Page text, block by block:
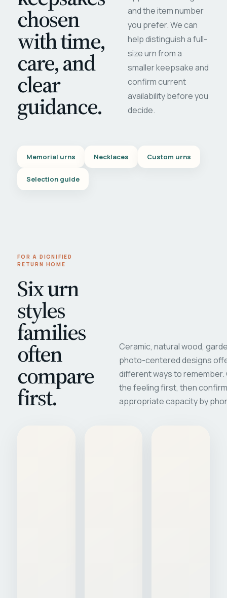
chosen
with time,
care, and
clear
guidance.
and the item number
you prefer. We can
help distinguish a full-
size urn from a
smaller keepsake and
confirm current
availability before you
decide.
Memorial urns Necklaces Custom urns
Selection guide
FOR A DIGNIFIED
RETURN HOME
Six urn
styles
families
often
compare
first.
Ceramic, natural wood,
photo-centered designs
different ways to
the feeling first, then
appropriate capacity by